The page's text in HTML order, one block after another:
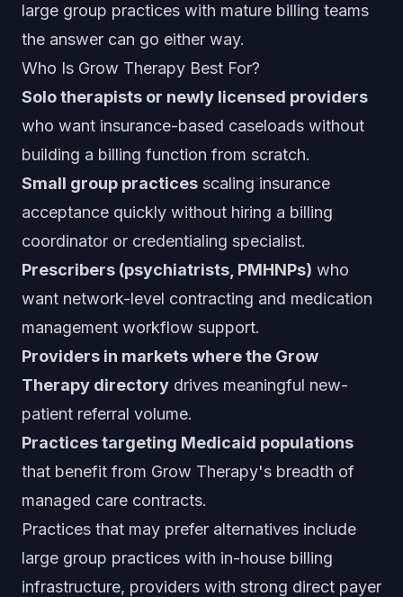
large group practices with mature billing teams
the answer can go either way.
Who Is Grow Therapy Best For?
Solo therapists or newly licensed providers
who want insurance-based caseloads without
building a billing function from scratch.
Small group practices scaling insurance
acceptance quickly without hiring a billing
coordinator or credentialing specialist.
Prescribers (psychiatrists, PMHNPs) who
want network-level contracting and medication
management workflow support.
Providers in markets where the Grow
Therapy directory drives meaningful new-
patient referral volume.
Practices targeting Medicaid populations
that benefit from Grow Therapy's breadth of
managed care contracts.
Practices that may prefer alternatives include
large group practices with in-house billing
infrastructure, providers with strong direct payer